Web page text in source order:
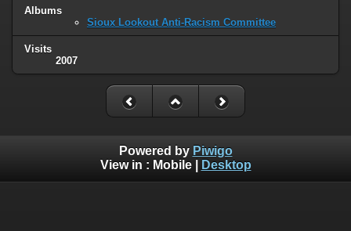
Albums
Sioux Lookout Anti-Racism Committee
Visits
2007
Powered by Piwigo
View in : Mobile| Desktop